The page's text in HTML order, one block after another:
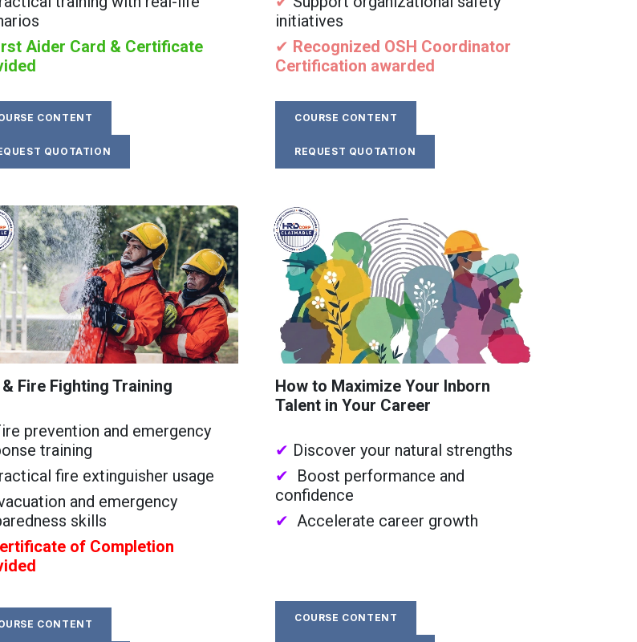
Aider Card & Certificate
CONTENT
QUOTATION
initiatives
✔ Recognized OSH Coordinator
Certification awarded
COURSE CONTENT
REQUEST QUOTATION
& Fire Fighting Training
prevention and emergency
training
fire extinguisher usage
and emergency
skills
of Completion
CONTENT
How to Maximize Your Inborn
Talent in Your Career
✔ Discover your natural strengths
✔ Boost performance and
confidence
✔ Accelerate career growth
COURSE CONTENT